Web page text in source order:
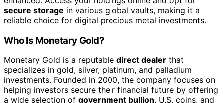
secure storage in various global vaults, making it a
reliable choice for digital precious metal investments.
Who Is Monetary Gold?
Monetary Gold is a reputable direct dealer that
specializes in gold, silver, platinum, and palladium
investments. Founded in 2000, the company focuses on
helping investors secure their financial future by offering
a wide selection of government bullion, U.S. coins, and